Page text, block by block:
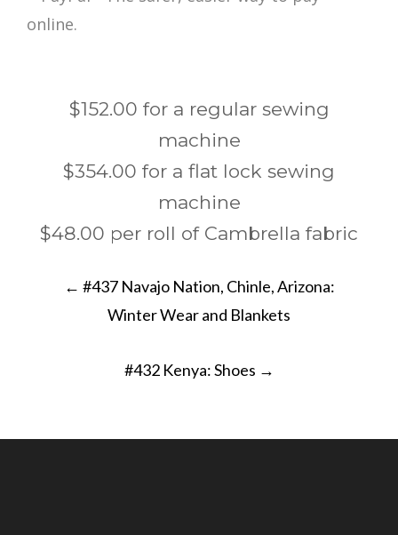
$152.00 for a regular sewing
machine
$354.00 for a flat lock sewing
machine
$48.00 per roll of Cambrella fabric
navigation
← #437 Navajo Nation, Chinle, Arizona:
Winter Wear and Blankets
#432 Kenya: Shoes →